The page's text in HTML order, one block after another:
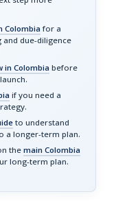
Colombia for a
due-diligence
in Colombia before
if you need a
to understand
a longer-term plan.
the main Colombia
long-term plan.